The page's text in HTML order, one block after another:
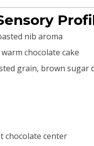
nib aroma
chocolate cake
grain, brown sugar
chocolate center